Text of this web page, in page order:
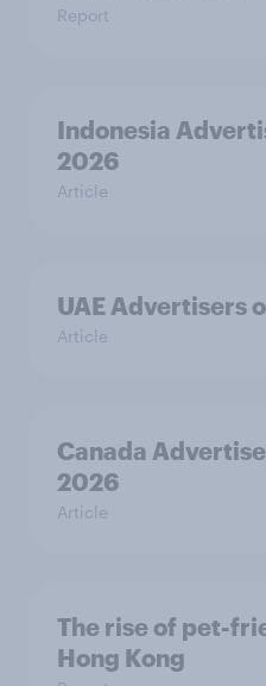
Report
Indonesia
2026
Article
UAE Advertisers
Article
Canada
2026
Article
The rise of pet-
Hong Kong